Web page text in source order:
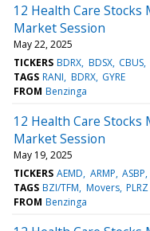
12 Health Care
Market Session
May 22, 2025
TICKERS BDRX BDSX CBUS
TAGS RANI BDRX GYRE
FROM Benzinga
12 Health Care
Market Session
May 19, 2025
TICKERS AEMD ARMP ASBP
TAGS BZI/TFM Movers PLRZ
FROM Benzinga